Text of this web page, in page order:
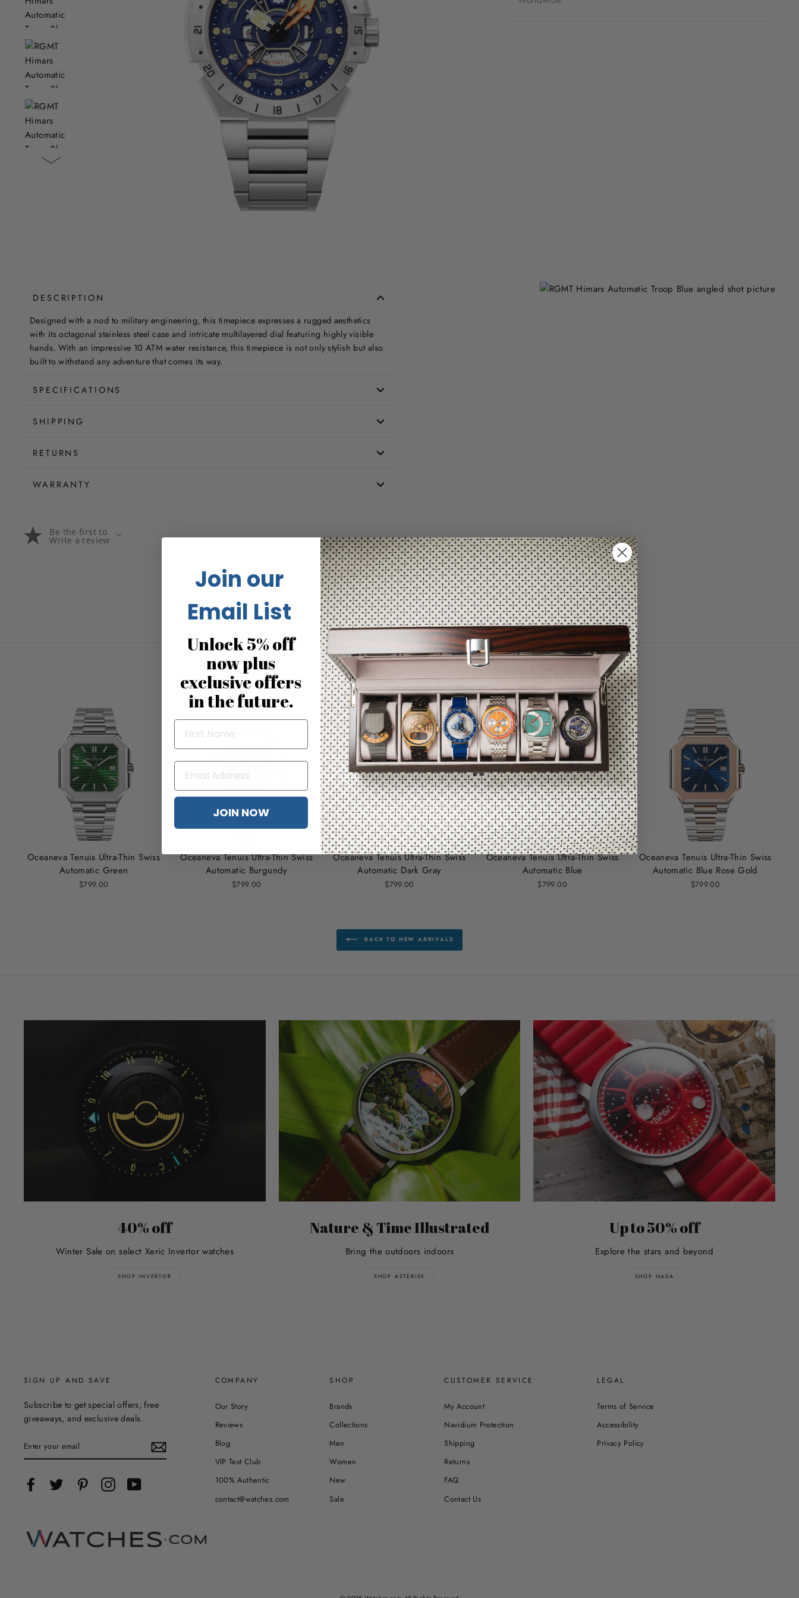
DESCRIPTION
Designed with a nod to military engineering, this timepiece expresses a rugged aesthetics
with its octagonal stainless steel case and intricate multilayered dial featuring highly visible
hands. With an impressive 10 ATM water resistance, this timepiece is not only stylish but also
built to withstand any adventure that comes its way.
SPECIFICATIONS
SHIPPING
RETURNS
WARRANTY
Be the first to
Write a review
No reviews for this product
You may also like
Oceaneva Tenuis Ultra‑Thin Swiss
Automatic Green
$799.00
Oceaneva Tenuis Ultra‑Thin Swiss
Automatic Burgundy
$799.00
Oceaneva Tenuis Ultra‑Thin Swiss
Automatic Dark Gray
$799.00
Oceaneva Tenuis Ultra‑Thin Swiss
Automatic Blue
$799.00
Oceaneva Tenuis Ultra-Thin Swiss
Automatic Blue Rose Gold
$799.00
BACK TO NEW ARRIVALS
40% off
Winter Sale on select Xeric Invertor watches
SHOP INVERTOR
Nature & Time Illustrated
Bring the outdoors indoors
SHOP ASTERISK
Up to 50% off
Explore the stars and beyond
SHOP NASA
SIGN UP AND SAVE
Subscribe to get special offers, free
giveaways, and exclusive deals.
YOUR
EMAIL
FacebookTwitter Pinterest InstagramYouTube
COMPANY
Our Story
Reviews
Blog
VIP Text Club
100% Authentic
contact@watches.com
SHOP
Brands
Collections
Men
Women
New
Sale
CUSTOMER SERVICE
My Account
Navidium Protection
Shipping
Returns
FAQ
Contact Us
LEGAL
Terms of Service
Accessibility
Privacy Policy
Join our
Email List
Unlock 5% off
now plus
exclusive offers
in the future.
JOIN NOW